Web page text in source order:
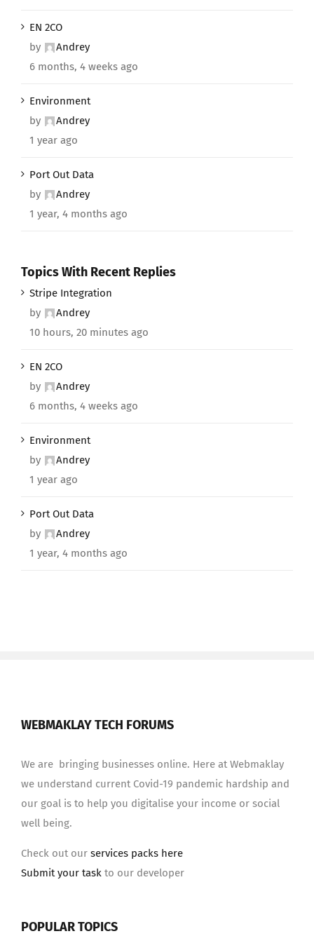
EN 2CO
by
Andrey
6 months, 4 weeks ago
Environment
by
Andrey
1 year ago
Port Out Data
by
Andrey
1 year, 4 months ago
Topics With Recent Replies
Stripe Integration
by
Andrey
10 hours, 20 minutes ago
EN 2CO
by
Andrey
6 months, 4 weeks ago
Environment
by
Andrey
1 year ago
Port Out Data
by
Andrey
1 year, 4 months ago
WEBMAKLAY TECH FORUMS
We are bringing businesses online. Here at Webmaklay
we understand current Covid-19 pandemic hardship and
our goal is to help you digitalise your income or social
well being.
Check out our services packs here
Submit your task to our developer
POPULAR TOPICS